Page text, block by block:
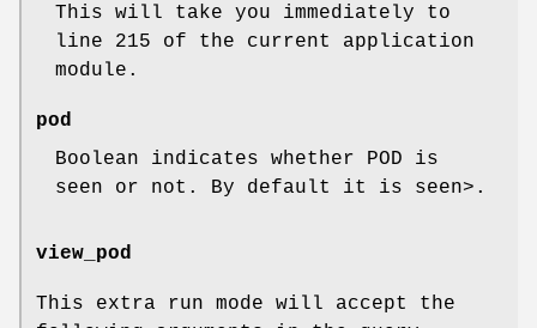
This will take you immediately to
line 215 of the current application
module.
pod
Boolean indicates whether POD is
seen or not. By default it is seen>.
view_pod
This extra run mode will accept the